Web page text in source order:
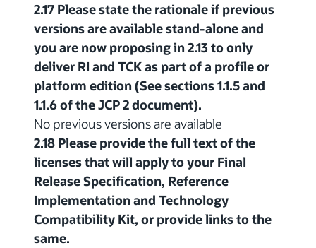
2.17 Please state the rationale if previous
versions are available stand-alone and
you are now proposing in 2.13 to only
deliver RI and TCK as part of a profile or
platform edition (See sections 1.1.5 and
1.1.6 of the JCP 2 document).
No previous versions are available
2.18 Please provide the full text of the
licenses that will apply to your Final
Release Specification, Reference
Implementation and Technology
Compatibility Kit, or provide links to the
same.